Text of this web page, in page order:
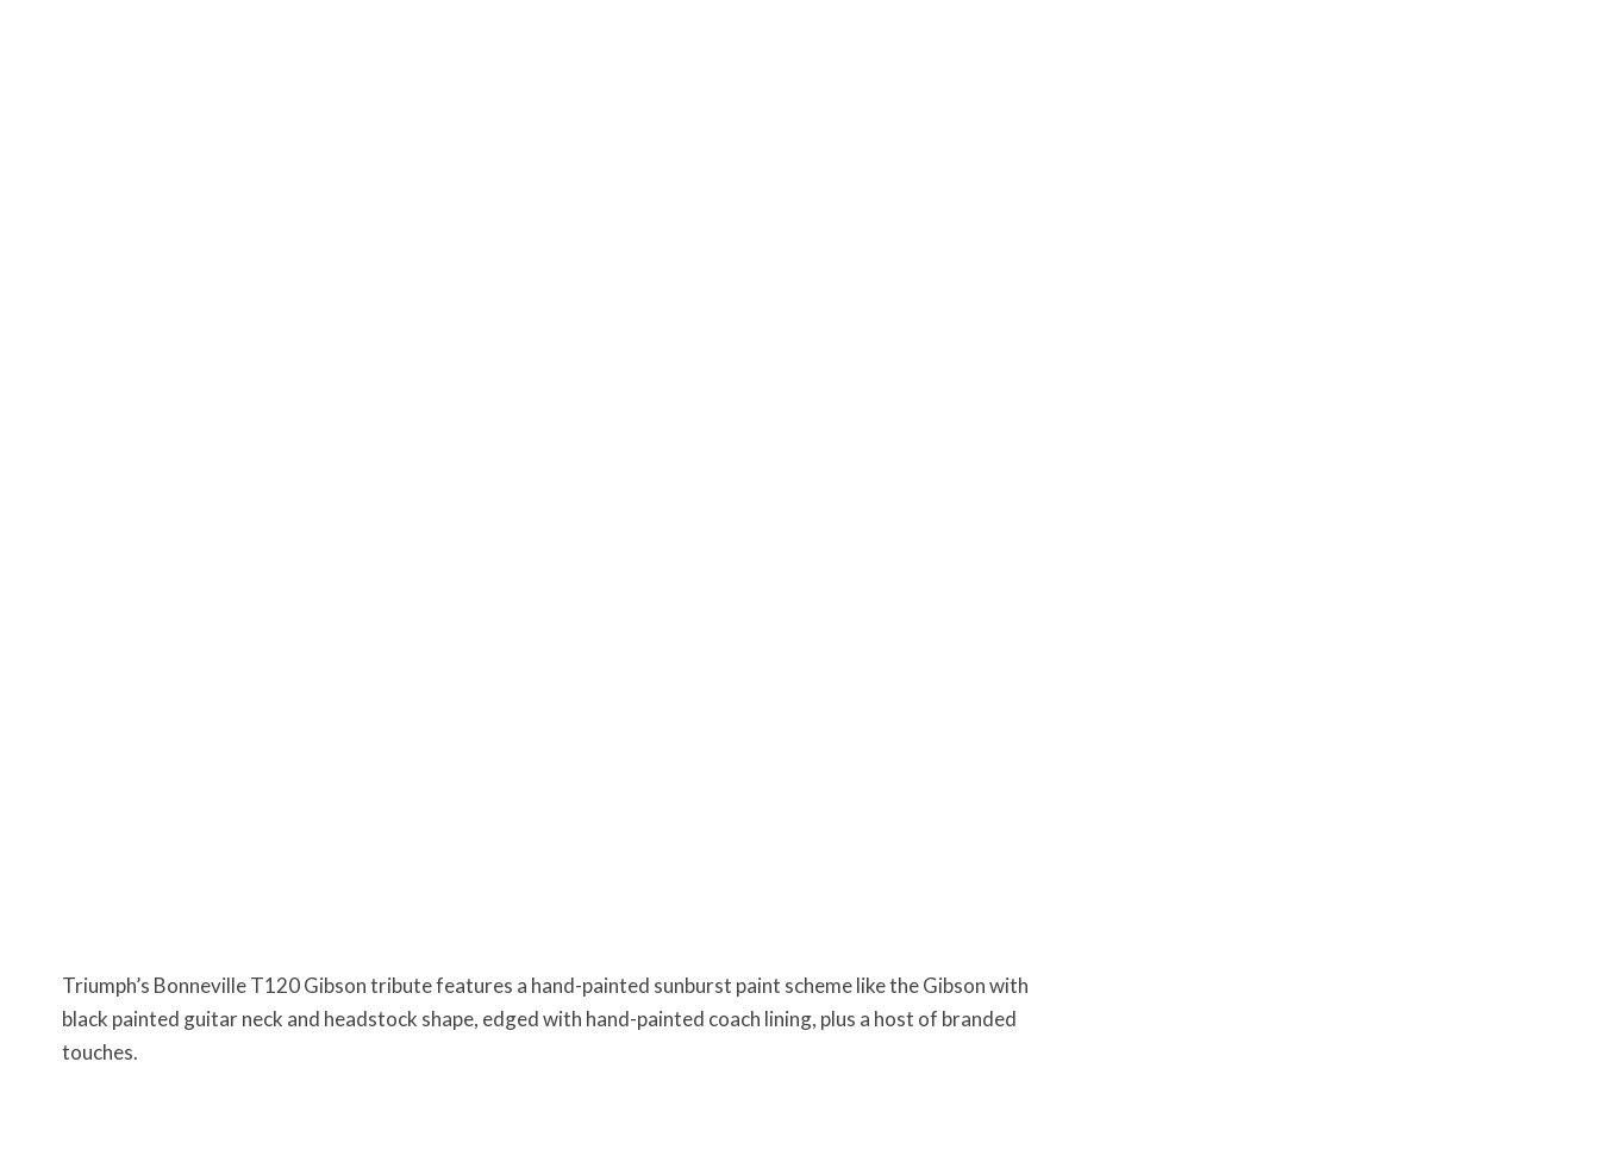
Triumph’s Bonneville T120 Gibson tribute features a hand-painted sunburst paint scheme like the Gibson with
black painted guitar neck and headstock shape, edged with hand-painted coach lining, plus a host of branded
touches.